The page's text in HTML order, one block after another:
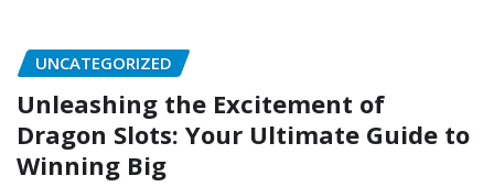
UNCATEGORIZED
Unleashing the Excitement of
Dragon Slots: Your Ultimate Guide to
Winning Big